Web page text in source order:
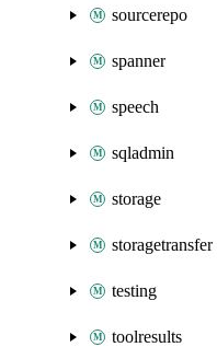
sourcerepo
spanner
speech
sqladmin
storage
storagetransfer
testing
toolresults